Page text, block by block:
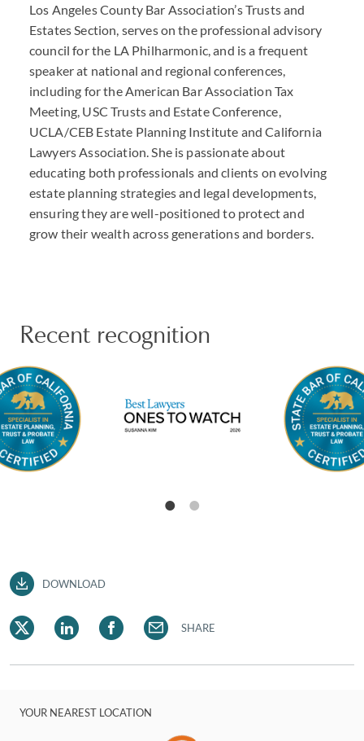
Los Angeles County Bar Association’s Trusts and
Estates Section, serves on the professional advisory
council for the LA Philharmonic, and is a frequent
speaker at national and regional conferences,
including for the American Bar Association Tax
Meeting, USC Trusts and Estate Conference,
UCLA/CEB Estate Planning Institute and California
Lawyers Association. She is passionate about
educating both professionals and clients on evolving
estate planning strategies and legal developments,
ensuring they are well-positioned to protect and
grow their wealth across generations and borders.
Recent recognition
DOWNLOAD
SHARE
YOUR NEAREST LOCATION